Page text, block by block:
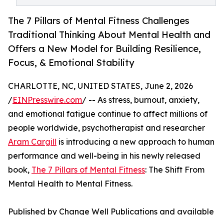
The 7 Pillars of Mental Fitness Challenges
Traditional Thinking About Mental Health and
Offers a New Model for Building Resilience,
Focus, & Emotional Stability
CHARLOTTE, NC, UNITED STATES, June 2, 2026
/EINPresswire.com/ -- As stress, burnout, anxiety,
and emotional fatigue continue to affect millions of
people worldwide, psychotherapist and researcher
Aram Cargill is introducing a new approach to human
performance and well-being in his newly released
book, The 7 Pillars of Mental Fitness: The Shift From
Mental Health to Mental Fitness.
Published by Change Well Publications and available